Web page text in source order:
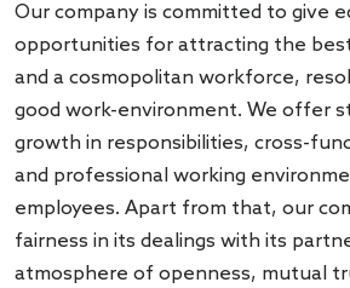
Our company is committed to give
opportunities for attracting the
and a cosmopolitan workforce,
good work-environment. We offer
growth in responsibilities, cross-
and professional working
employees. Apart from that, our
fairness in its dealings with its
atmosphere of openness, mutual